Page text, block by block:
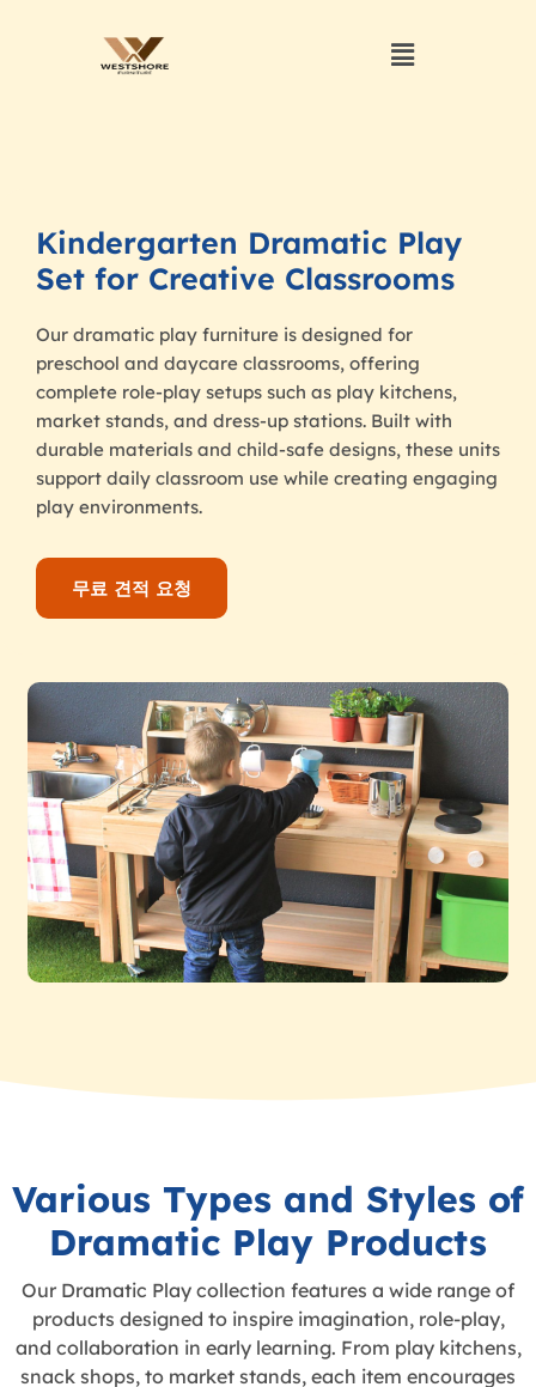
Kindergarten Dramatic Play
Set for Creative Classrooms
Our dramatic play furniture is designed for
preschool and daycare classrooms, offering
complete role-play setups such as play kitchens,
market stands, and dress-up stations. Built with
durable materials and child-safe designs, these units
support daily classroom use while creating engaging
play environments.
무료 견적 요청
Various Types and Styles of
Dramatic Play Products
Our Dramatic Play collection features a wide range of
products designed to inspire imagination, role-play,
and collaboration in early learning. From play kitchens,
snack shops, to market stands, each item encourages